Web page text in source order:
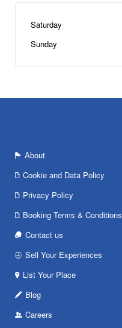
Saturday
Sunday
About
Cookie and Data Policy
Privacy Policy
Booking Terms & Conditions
Contact us
Sell Your Experiences
List Your Place
Blog
Careers